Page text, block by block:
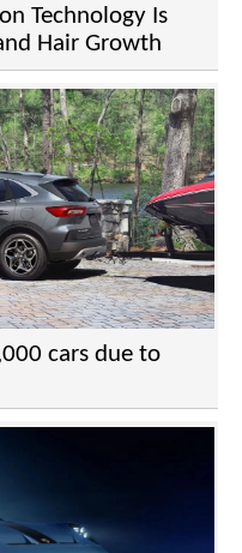
Technology Is
Hair Growth
cars due to